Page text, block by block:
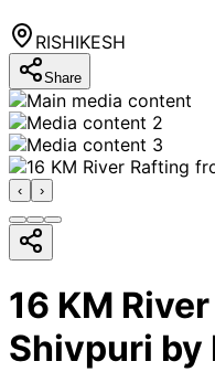
RISHIKESH
Share
‹ ›
16 KM
Shivpuri by